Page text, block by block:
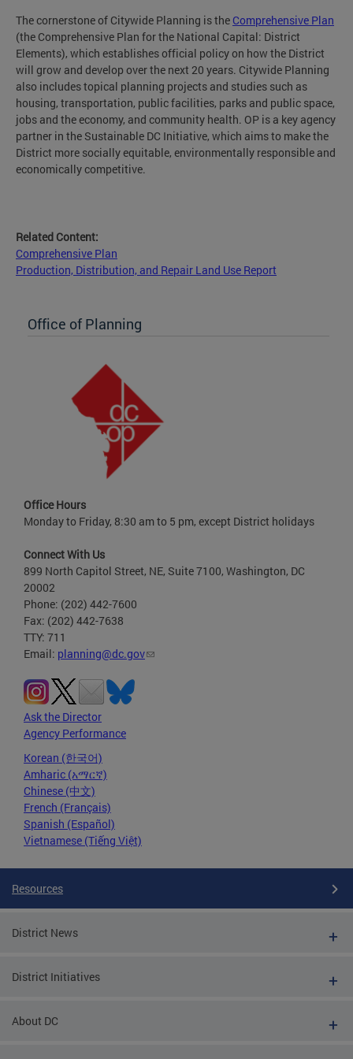
The cornerstone of Citywide Planning is the Comprehensive Plan
(the Comprehensive Plan for the National Capital: District
Elements), which establishes official policy on how the District
will grow and develop over the next 20 years. Citywide Planning
also includes topical planning projects and studies such as
housing, transportation, public facilities, parks and public space,
jobs and the economy, and community health. OP is a key agency
partner in the Sustainable DC Initiative, which aims to make the
District more socially equitable, environmentally responsible and
economically competitive.
Related Content:
Comprehensive Plan
Production, Distribution, and Repair Land Use Report
Office of Planning
Office Hours
Monday to Friday, 8:30 am to 5 pm, except District holidays
Connect With Us
899 North Capitol Street, NE, Suite 7100, Washington, DC
20002
Phone: (202) 442-7600
Fax: (202) 442-7638
TTY: 711
Email: planning@dc.gov
Ask the Director
Agency Performance
Korean (한국어)
Amharic (አማርኛ)
Chinese (中文)
French (Français)
Spanish (Español)
Vietnamese (Tiếng Việt)
Resources
District News
District Initiatives
About DC